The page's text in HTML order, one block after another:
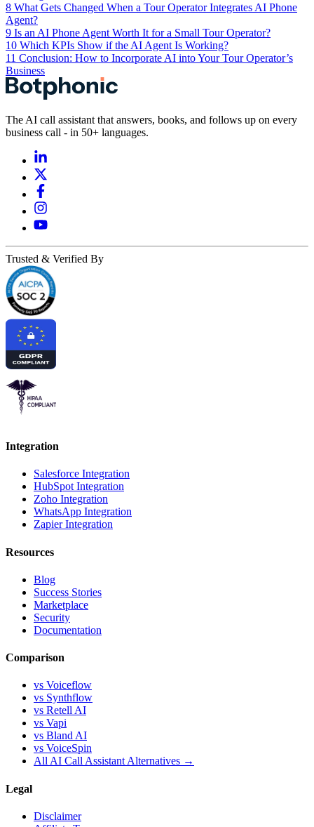
8 What Gets Changed When a Tour Operator Integrates AI Phone
Agent?
9 Is an AI Phone Agent Worth It for a Small Tour Operator?
10 Which KPIs Show if the AI Agent Is Working?
11 Conclusion: How to Incorporate AI into Your Tour Operator’s
Business
The AI call assistant that answers, books, and follows up on every
business call - in 50+ languages.
Trusted & Verified By
Integration
Salesforce Integration
HubSpot Integration
Zoho Integration
WhatsApp Integration
Zapier Integration
Resources
Blog
Success Stories
Marketplace
Security
Documentation
Comparison
vs Voiceflow
vs Synthflow
vs Retell AI
vs Vapi
vs Bland AI
vs VoiceSpin
All AI Call Assistant Alternatives →
Legal
Disclaimer